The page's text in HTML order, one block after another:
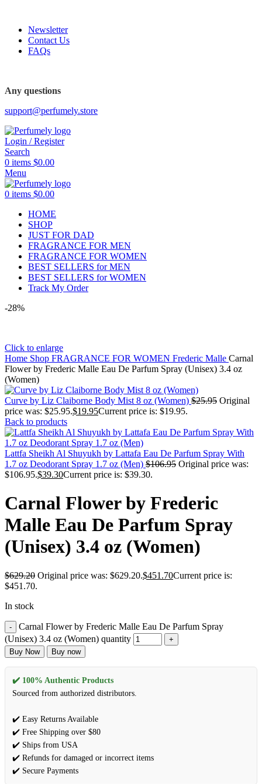
Newsletter
Contact Us
FAQs
Any questions
support@perfumely.store
Login / Register
Search
0 items $0.00
Menu
0 items $0.00
HOME
SHOP
JUST FOR DAD
FRAGRANCE FOR MEN
FRAGRANCE FOR WOMEN
BEST SELLERS for MEN
BEST SELLERS for WOMEN
Track My Order
-28%
Click to enlarge
Home Shop FRAGRANCE FOR WOMEN Frederic Malle Carnal
Flower by Frederic Malle Eau De Parfum Spray (Unisex) 3.4 oz
(Women)
Curve by Liz Claiborne Body Mist 8 oz (Women) $25.95 Original
price was: $25.95.$19.95Current price is: $19.95.
Back to products
Lattfa Sheikh Al Shuyukh by Lattafa Eau De Parfum Spray With
1.7 oz Deodorant Spray 1.7 oz (Men) $106.95 Original price was:
$106.95.$39.30Current price is: $39.30.
Carnal Flower by Frederic
Malle Eau De Parfum Spray
(Unisex) 3.4 oz (Women)
$629.20 Original price was: $629.20.$451.70Current price is:
$451.70.
In stock
Carnal Flower by Frederic Malle Eau De Parfum Spray
(Unisex) 3.4 oz (Women) quantity
Buy Now Buy now
✔️ 100% Authentic Products
Sourced from authorized distributors.
✔️ Easy Returns Available
✔️ Free Shipping over $80
✔️ Ships from USA
✔️ Refunds for damaged or incorrect items
✔️ Secure Payments